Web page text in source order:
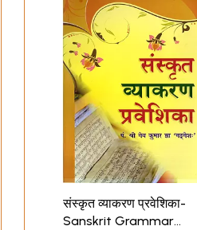
संस्कृत व्याकरण प्रवेशिका-
Sanskrit Grammar